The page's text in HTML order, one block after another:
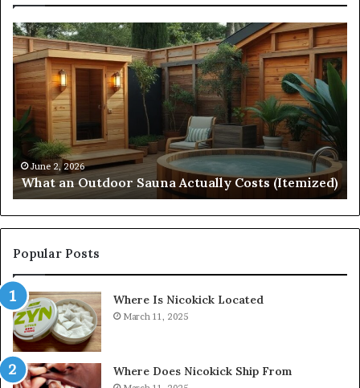
What
an
Outdoor
Sauna
Actually
Costs
(Itemized)
June 2, 2026
What an Outdoor Sauna Actually Costs (Itemized)
Popular Posts
Where Is Nicokick Located
March 11, 2025
Where Does Nicokick Ship From